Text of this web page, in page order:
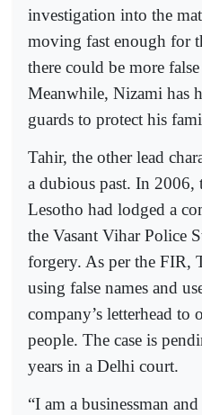
investigation into the
moving fast enough for
there could be more
Meanwhile, Nizami has
guards to protect his
Tahir, the other lead
a dubious past. In
Lesotho had lodged a
the Vasant Vihar Police
forgery. As per the FIR,
using false names and
company’s letterhead to
people. The case is
years in a Delhi court.
“I am a businessman